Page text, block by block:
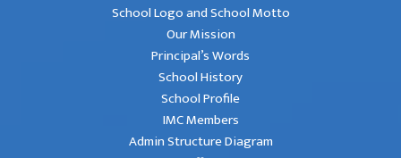
School Logo and School Motto
Our Mission
Principal’s Words
School History
School Profile
IMC Members
Admin Structure Diagram